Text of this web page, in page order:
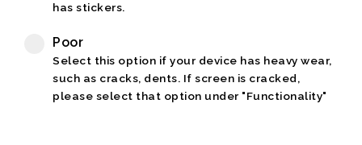
has stickers.
Poor
Select this option if your device has heavy wear,
such as cracks, dents. If screen is cracked,
please select that option under "Functionality"